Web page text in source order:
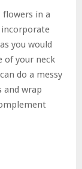
flowers in a
incorporate
you would
of your neck
do a messy
and wrap